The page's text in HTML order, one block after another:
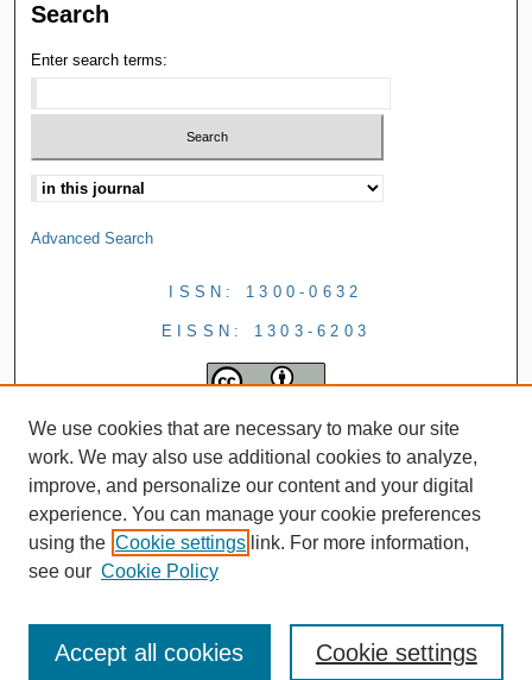
Search
Enter search terms:
Advanced Search
ISSN: 1300-0632
EISSN: 1303-6203
We use cookies that are necessary to make our site
work. We may also use additional cookies to analyze,
improve, and personalize our content and your digital
experience. You can manage your cookie preferences
using the Cookie settings link. For more information,
see our Cookie Policy
Cookie settings
Accept all cookies